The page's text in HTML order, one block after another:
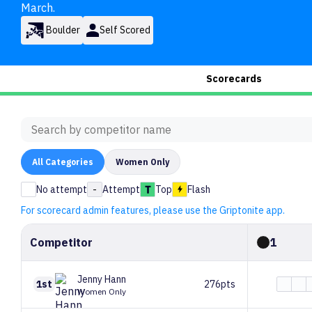
March.
Boulder Self Scored
Scorecards
All Categories Women Only
No attempt - Attempt Top
Flash
For scorecard admin features, please use the Griptonite app.
Competitor 1
1st JennyHann
Women Only
276pts